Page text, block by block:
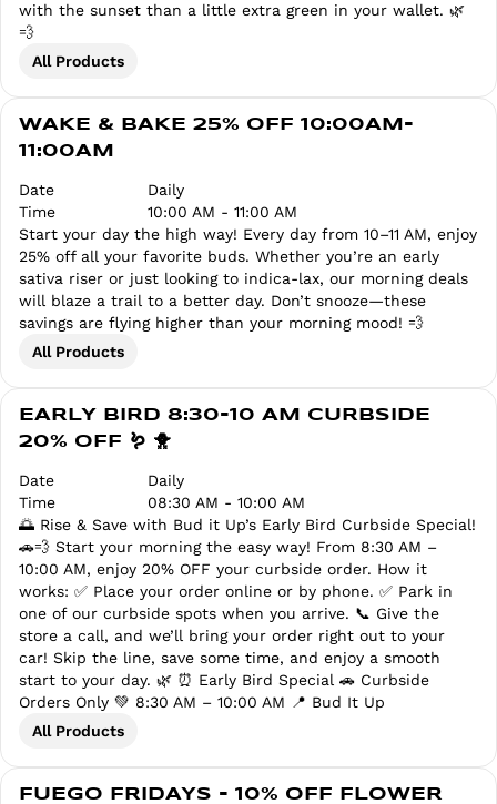
with the sunset than a little extra green in your wallet. 🌿
💨
All Products
WAKE & BAKE 25% OFF 10:00AM-
11:00AM
Date
Daily
Time
10:00 AM - 11:00 AM
Start your day the high way! Every day from 10–11 AM, enjoy
25% off all your favorite buds. Whether you’re an early
sativa riser or just looking to indica-lax, our morning deals
will blaze a trail to a better day. Don’t snooze—these
savings are flying higher than your morning mood! 💨
All Products
EARLY BIRD 8:30-10 AM CURBSIDE
20% OFF 🪱 🐥
Date
Daily
Time
08:30 AM - 10:00 AM
🌅 Rise & Save with Bud it Up’s Early Bird Curbside Special!
🚗💨 Start your morning the easy way! From 8:30 AM –
10:00 AM, enjoy 20% OFF your curbside order. How it
works: ✅ Place your order online or by phone. ✅ Park in
one of our curbside spots when you arrive. 📞 Give the
store a call, and we’ll bring your order right out to your
car! Skip the line, save some time, and enjoy a smooth
start to your day. 🌿 ⏰ Early Bird Special 🚗 Curbside
Orders Only 💚 8:30 AM – 10:00 AM 📍 Bud It Up
All Products
FUEGO FRIDAYS - 10% OFF FLOWER